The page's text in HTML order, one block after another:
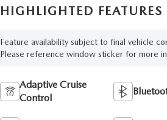
HIGHLIGHTED FEATURES
Feature availability subject to final vehicle
Please reference window sticker for more
Adaptive Cruise
Control